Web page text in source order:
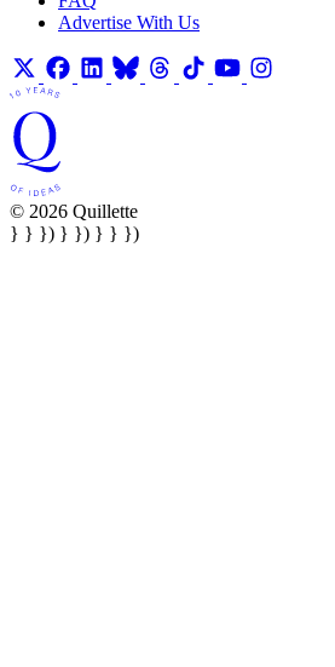
Advertise With Us
© 2026 Quillette
} } }) } }) } } })